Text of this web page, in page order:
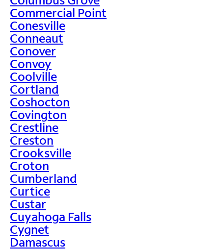
Commercial Point
Conesville
Conneaut
Conover
Convoy
Coolville
Cortland
Coshocton
Covington
Crestline
Creston
Crooksville
Croton
Cumberland
Curtice
Custar
Cuyahoga Falls
Cygnet
Damascus